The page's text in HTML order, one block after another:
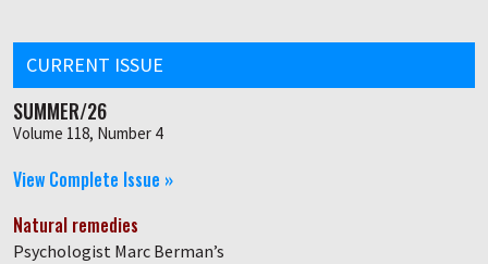
CURRENT ISSUE
SUMMER/26
Volume 118, Number 4
View Complete Issue »
Natural remedies
Psychologist Marc Berman’s